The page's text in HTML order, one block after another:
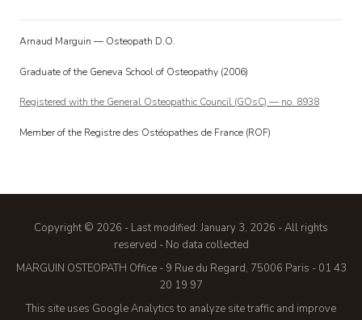
Arnaud Marguin — Osteopath D.O.
Graduate of the Geneva School of Osteopathy (2006)
Registered with the General Osteopathic Council (GOsC) — no. 8938
Member of the Registre des Ostéopathes de France (ROF)
Copyright © 2026 - Last modified: January 3, 2026 -All rights
reserved - No data collected
MARGUIN OSTEOPATH Office - 9 Rue du Regard, 75006 Paris - 01 43
20 19 97
This site uses Google Analytics to analyze site traffic and improve